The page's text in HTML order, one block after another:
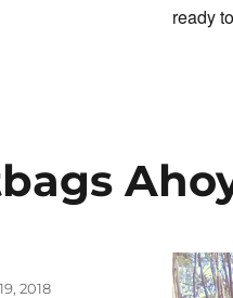
ready
2018